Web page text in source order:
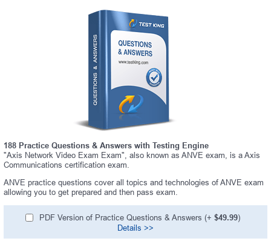
188 Practice Questions & Answers with Testing Engine
"Axis Network Video Exam Exam", also known as ANVE exam, is a Axis
Communications certification exam.
ANVE practice questions cover all topics and technologies of ANVE exam
allowing you to get prepared and then pass exam.
PDF Version of Practice Questions & Answers (+ $49.99)
Details >>